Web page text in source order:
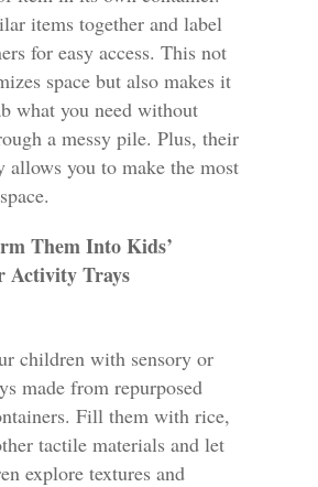
items together and label
for easy access. This not
space but also makes it
what you need without
a messy pile. Plus, their
allows you to make the most
Them Into Kids’
Activity Trays
children with sensory or
made from repurposed
Fill them with rice,
tactile materials and let
explore textures and